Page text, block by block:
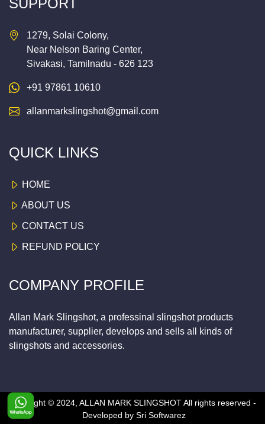
1279, Solai Colony,
Near Nelson Baring Center,
Sivakasi, Tamilnadu - 626 123
+91 97861 10610
allanmarkslingshot@gmail.com
QUICK LINKS
HOME
ABOUT US
CONTACT US
REFUND POLICY
COMPANY PROFILE
Allan Mark Slingshot, a professinal slingshot products
manufacturer, supplier, develops and sells all kinds of
slingshots and accessories.
Copyright © 2024, ALLAN MARK SLINGSHOTAll rights reserved -
Developed by Sri Softwarez